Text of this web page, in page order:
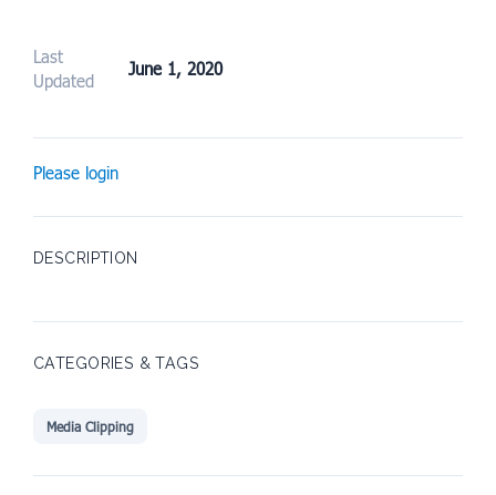
Last
Updated
June 1, 2020
Please login
DESCRIPTION
CATEGORIES & TAGS
Media Clipping